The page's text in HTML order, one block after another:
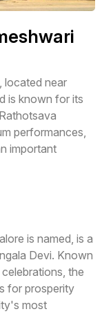
located near
is known for its
performances,
important
is named, is a
Devi. Known
the
for prosperity
most